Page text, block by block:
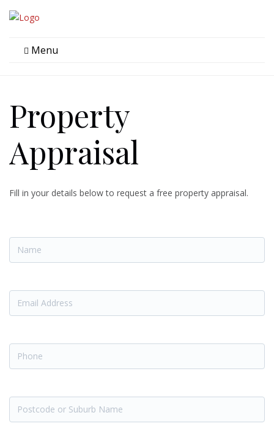
Menu
Property
Appraisal
Fill in your details below to request a free property appraisal.